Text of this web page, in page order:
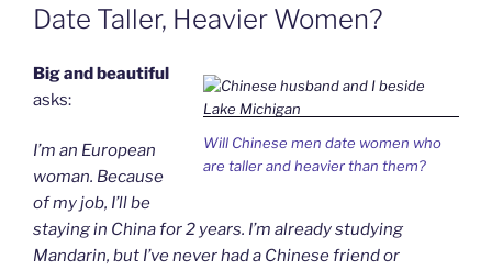
Date Taller, Heavier Women?
Will Chinese men date women who
are taller and heavier than them?
Big and beautiful
asks:
I’m an European
woman. Because
of my job, I’ll be
staying in China for 2 years. I’m already studying
Mandarin, but I’ve never had a Chinese friend or